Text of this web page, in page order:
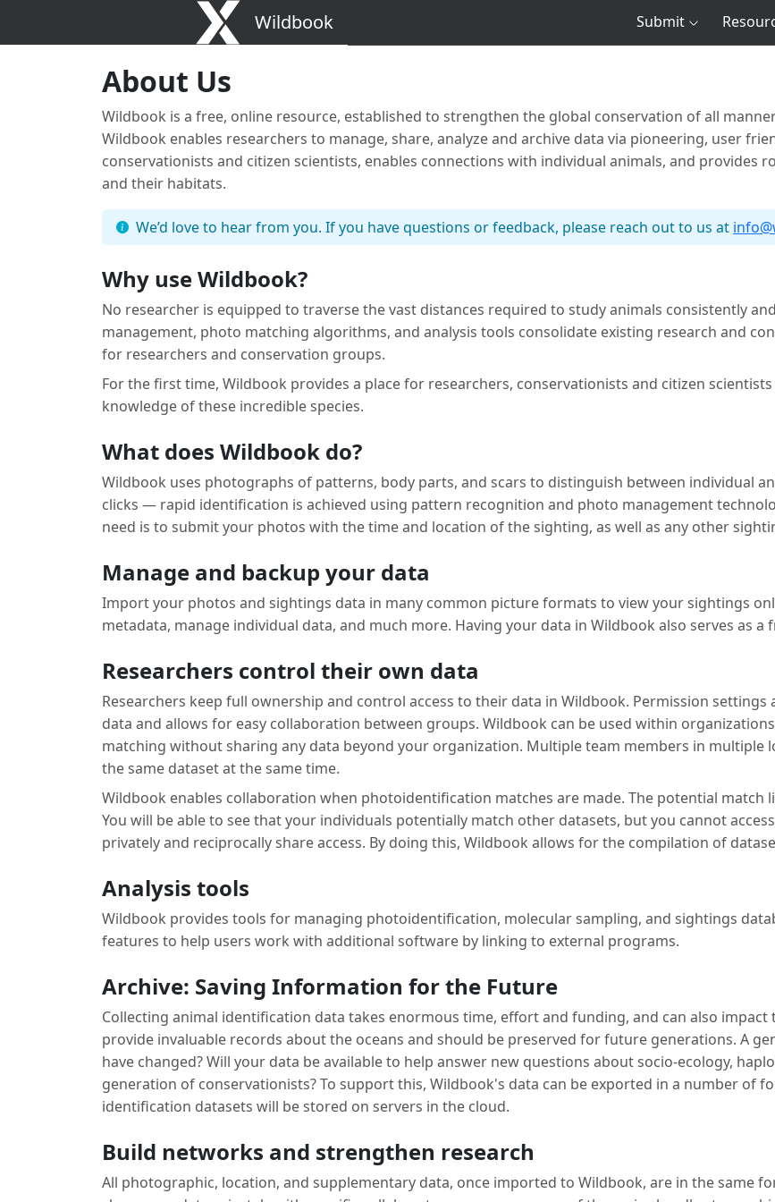
Wildbook Submit
About Us
Wildbook is a free, online resource, established to strengthen the global conservation of all
Wildbook enables researchers to manage, share, analyze and archive data via pioneering, user
conservationists and citizen scientists, enables connections with individual animals, and provides
and their habitats.
We’d love to hear from you. If you have questions or feedback, please reach out to us at
Why use Wildbook?
No researcher is equipped to traverse the vast distances required to study animals consistently
management, photo matching algorithms, and analysis tools consolidate existing research and
for researchers and conservation groups.
For the first time, Wildbook provides a place for researchers, conservationists and citizen
knowledge of these incredible species.
What does Wildbook do?
Wildbook uses photographs of patterns, body parts, and scars to distinguish between individual
clicks — rapid identification is achieved using pattern recognition and photo management
need is to submit your photos with the time and location of the sighting, as well as any other
Manage and backup your data
Import your photos and sightings data in many common picture formats to view your sightings
metadata, manage individual data, and much more. Having your data in Wildbook also serves as a
Researchers control their own data
Researchers keep full ownership and control access to their data in Wildbook. Permission
data and allows for easy collaboration between groups. Wildbook can be used within
matching without sharing any data beyond your organization. Multiple team members in multiple
the same dataset at the same time.
Wildbook enables collaboration when photoidentification matches are made. The potential
You will be able to see that your individuals potentially match other datasets, but you cannot
privately and reciprocally share access. By doing this, Wildbook allows for the compilation of
Analysis tools
Wildbook provides tools for managing photoidentification, molecular sampling, and sightings
features to help users work with additional software by linking to external programs.
Archive: Saving Information for the Future
Collecting animal identification data takes enormous time, effort and funding, and can also impact
provide invaluable records about the oceans and should be preserved for future generations. A
have changed? Will your data be available to help answer new questions about socio-ecology,
generation of conservationists? To support this, Wildbook's data can be exported in a number of
identification datasets will be stored on servers in the cloud.
Build networks and strengthen research
All photographic, location, and supplementary data, once imported to Wildbook, are in the same